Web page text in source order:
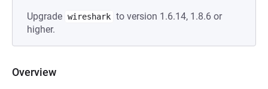
Upgrade wireshark to version 1.6.14, 1.8.6 or
higher.
Overview